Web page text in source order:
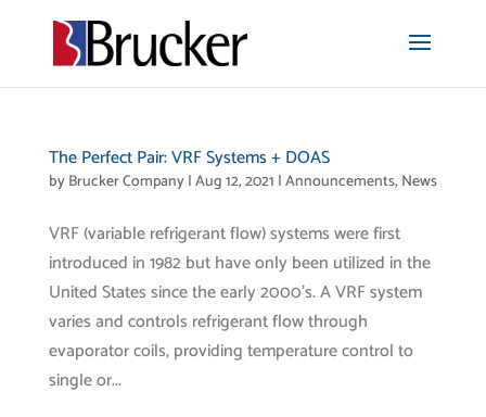
The Perfect Pair: VRF Systems + DOAS
byBrucker Company|Aug 12, 2021 |Announcements, News
VRF (variable refrigerant flow) systems were first
introduced in 1982 but have only been utilized in the
United States since the early 2000’s. A VRF system
varies and controls refrigerant flow through
evaporator coils, providing temperature control to
single or...